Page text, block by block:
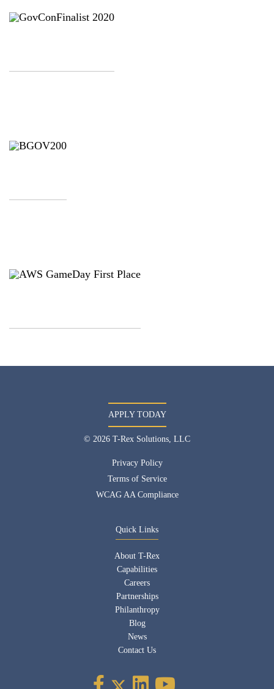
APPLY TODAY
© 2026 T-Rex Solutions, LLC
Privacy Policy
Terms of Service
WCAG AA Compliance
Quick Links
About T-Rex
Capabilities
Careers
Partnerships
Philanthropy
Blog
News
Contact Us